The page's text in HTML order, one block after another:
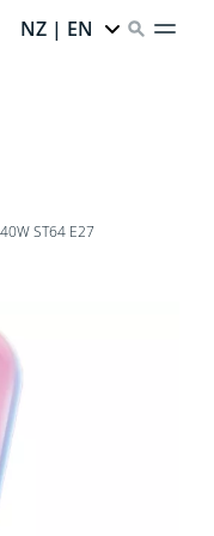
NZ | EN
ST64 E27